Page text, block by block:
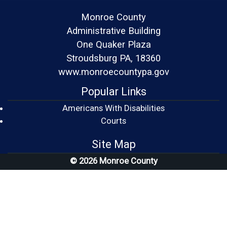
Monroe County
Administrative Building
One Quaker Plaza
Stroudsburg PA, 18360
www.monroecountypa.gov
Popular Links
Americans With Disabilities
Courts(opens in a new window)
Site Map
© 2026 Monroe County